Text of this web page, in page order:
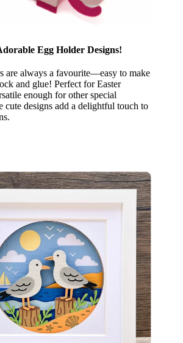
Egg Holder Designs!
are always a favourite—easy to make
and glue! Perfect for Easter
enough for other special
cute designs add a delightful touch to